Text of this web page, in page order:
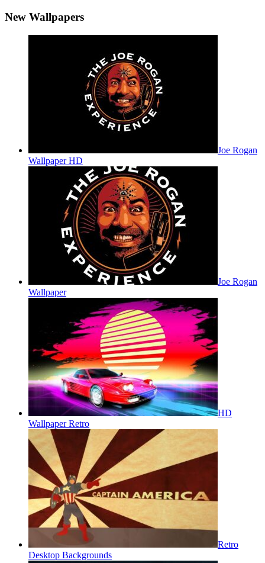
New Wallpapers
Joe Rogan
Wallpaper HD
Joe Rogan
Wallpaper
HD
Wallpaper Retro
Retro
Desktop Backgrounds